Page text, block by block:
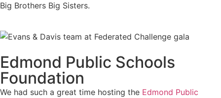
Big Brothers Big Sisters.
Edmond Public Schools
Foundation
We had such a great time hosting the Edmond Public